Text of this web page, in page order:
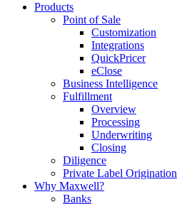
Products
Point of Sale
Customization
Integrations
QuickPricer
eClose
Business Intelligence
Fulfillment
Overview
Processing
Underwriting
Closing
Diligence
Private Label Origination
Why Maxwell?
Banks